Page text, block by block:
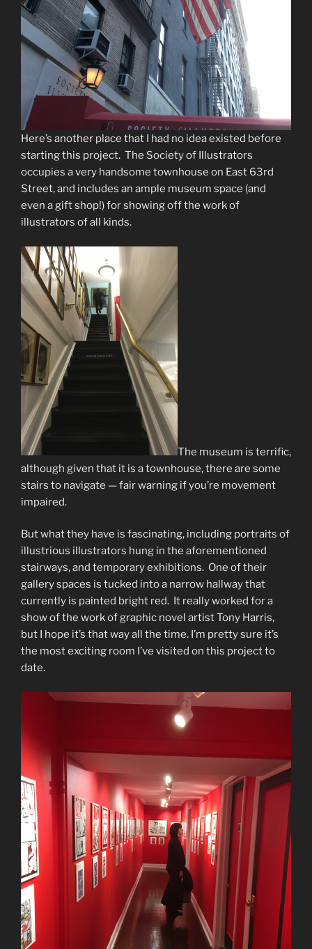
Here’s another place that I had no idea existed before
starting this project. The Society of Illustrators
occupies a very handsome townhouse on East 63rd
Street, and includes an ample museum space (and
even a gift shop!) for showing off the work of
illustrators of all kinds.
The museum is terrific,
although given that it is a townhouse, there are some
stairs to navigate — fair warning if you’re movement
impaired.
But what they have is fascinating, including portraits of
illustrious illustrators hung in the aforementioned
stairways, and temporary exhibitions. One of their
gallery spaces is tucked into a narrow hallway that
currently is painted bright red. It really worked for a
show of the work of graphic novel artist Tony Harris,
but I hope it’s that way all the time. I’m pretty sure it’s
the most exciting room I’ve visited on this project to
date.